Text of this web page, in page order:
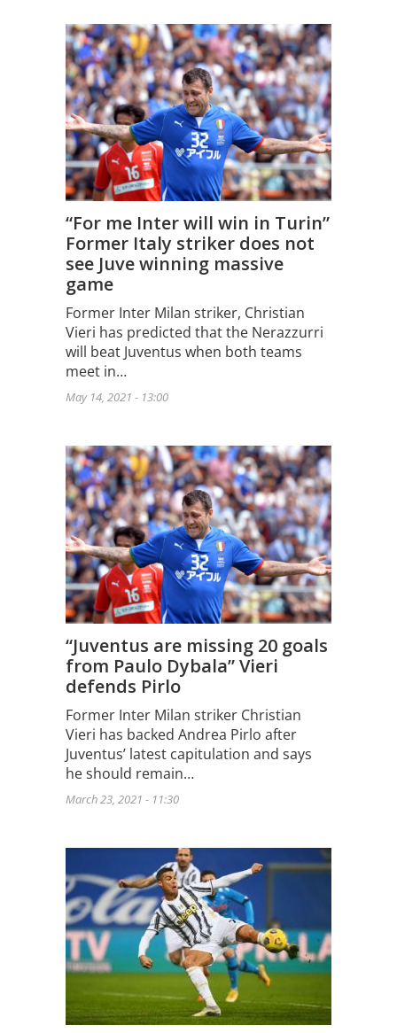
“For me Inter will win in Turin”
Former Italy striker does not
see Juve winning massive
game
Former Inter Milan striker, Christian
Vieri has predicted that the Nerazzurri
will beat Juventus when both teams
meet in…
May 14, 2021 - 13:00
“Juventus are missing 20 goals
from Paulo Dybala” Vieri
defends Pirlo
Former Inter Milan striker Christian
Vieri has backed Andrea Pirlo after
Juventus’ latest capitulation and says
he should remain…
March 23, 2021 - 11:30